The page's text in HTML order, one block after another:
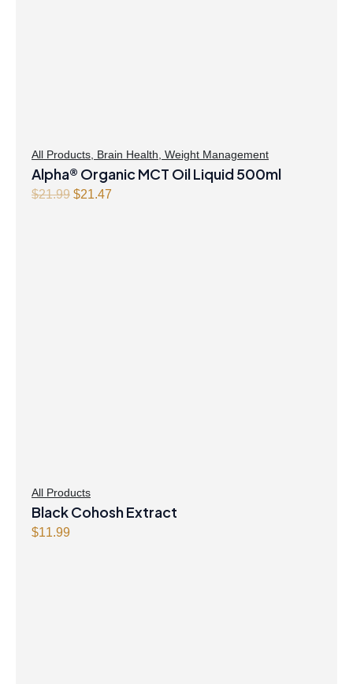
All Products, Brain Health, Weight Management
Alpha® Organic MCT Oil Liquid 500ml
$21.99 Original
$21.47
All Products
Black Cohosh Extract
$11.99